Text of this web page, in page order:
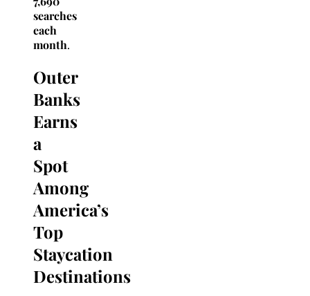
searches
each
month.
Outer
Banks
Earns
a
Spot
Among
America’s
Top
Staycation
Destinations